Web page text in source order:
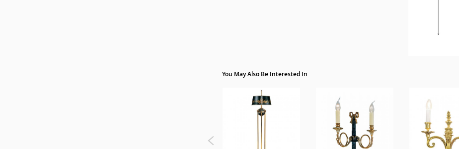
You May Also Be Interested In